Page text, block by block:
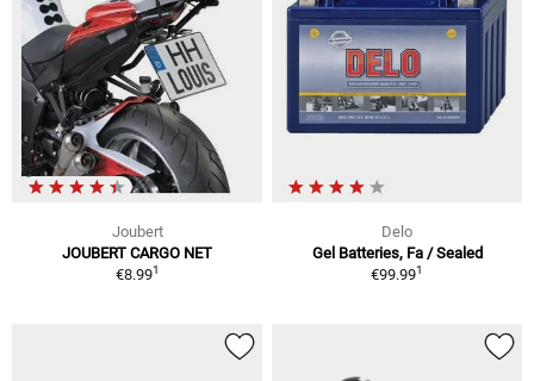
Joubert
JOUBERT CARGO NET
€8.991
Delo
Gel Batteries, Fa / Sealed
€99.991